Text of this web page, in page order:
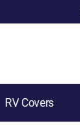
RV Covers